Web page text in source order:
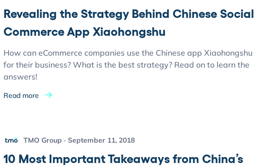
Revealing the Strategy Behind Chinese Social
Commerce App Xiaohongshu
How can eCommerce companies use the Chinese app Xiaohongshu
for their business? What is the best strategy? Read on to learn the
answers!
Read more
TMO Group September 11, 2018
10 Most Important Takeaways from China’s